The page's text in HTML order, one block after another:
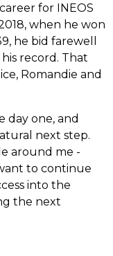
for INEOS
when he won
he bid farewell
record. That
Romandie and
day one, and
next step.
around me -
to continue
into the
the next